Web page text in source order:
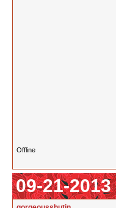
Offline
09-21-